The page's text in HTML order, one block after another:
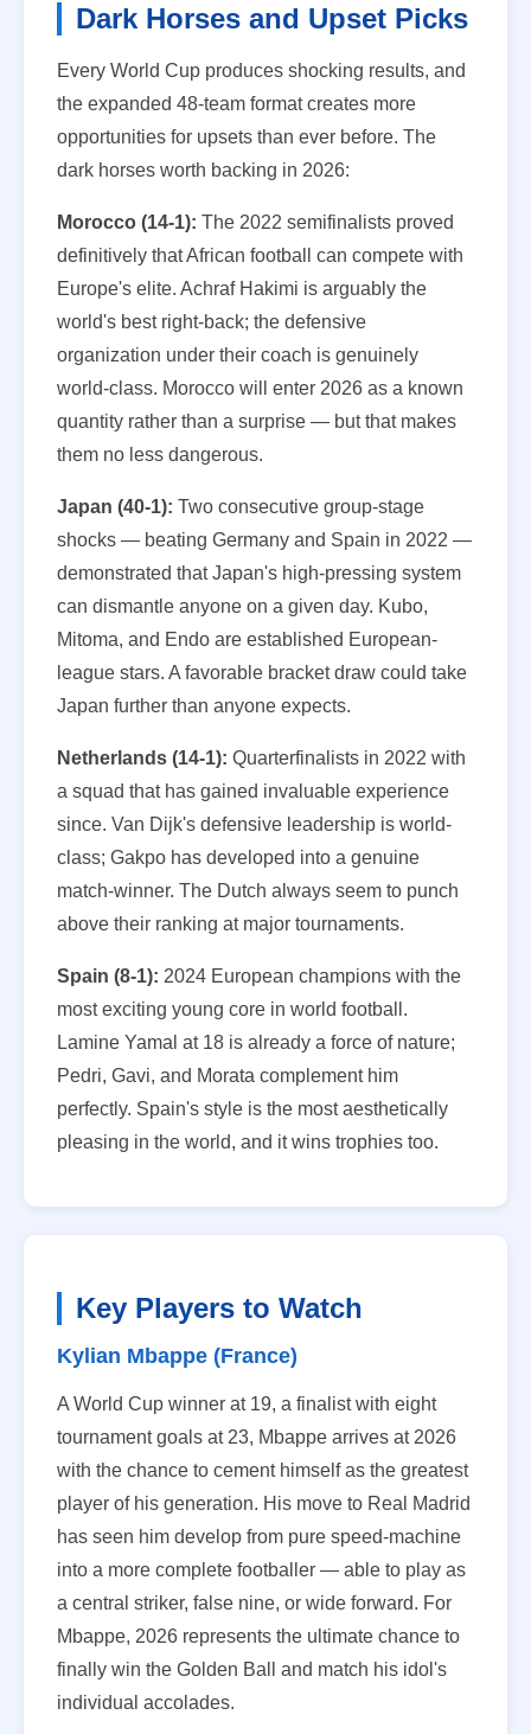
Dark Horses and Upset Picks
Every World Cup produces shocking results, and
the expanded 48-team format creates more
opportunities for upsets than ever before. The
dark horses worth backing in 2026:
Morocco (14-1): The 2022 semifinalists proved
definitively that African football can compete with
Europe's elite. Achraf Hakimi is arguably the
world's best right-back; the defensive
organization under their coach is genuinely
world-class. Morocco will enter 2026 as a known
quantity rather than a surprise — but that makes
them no less dangerous.
Japan (40-1): Two consecutive group-stage
shocks — beating Germany and Spain in 2022 —
demonstrated that Japan's high-pressing system
can dismantle anyone on a given day. Kubo,
Mitoma, and Endo are established European-
league stars. A favorable bracket draw could take
Japan further than anyone expects.
Netherlands (14-1): Quarterfinalists in 2022 with
a squad that has gained invaluable experience
since. Van Dijk's defensive leadership is world-
class; Gakpo has developed into a genuine
match-winner. The Dutch always seem to punch
above their ranking at major tournaments.
Spain (8-1): 2024 European champions with the
most exciting young core in world football.
Lamine Yamal at 18 is already a force of nature;
Pedri, Gavi, and Morata complement him
perfectly. Spain's style is the most aesthetically
pleasing in the world, and it wins trophies too.
Key Players to Watch
Kylian Mbappe (France)
A World Cup winner at 19, a finalist with eight
tournament goals at 23, Mbappe arrives at 2026
with the chance to cement himself as the greatest
player of his generation. His move to Real Madrid
has seen him develop from pure speed-machine
into a more complete footballer — able to play as
a central striker, false nine, or wide forward. For
Mbappe, 2026 represents the ultimate chance to
finally win the Golden Ball and match his idol's
individual accolades.